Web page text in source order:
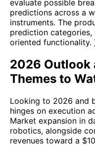
evaluate possible
predictions across a
instruments. The
prediction
oriented functionality.
2026 Outlook
Themes to
Looking to 2026 and
hinges on execution
Market expansion in
robotics, alongside
revenues toward a